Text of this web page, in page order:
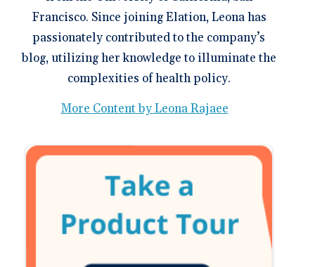
Francisco. Since joining Elation, Leona has
passionately contributed to the company’s
blog, utilizing her knowledge to illuminate the
complexities of health policy.
More Content by Leona Rajaee